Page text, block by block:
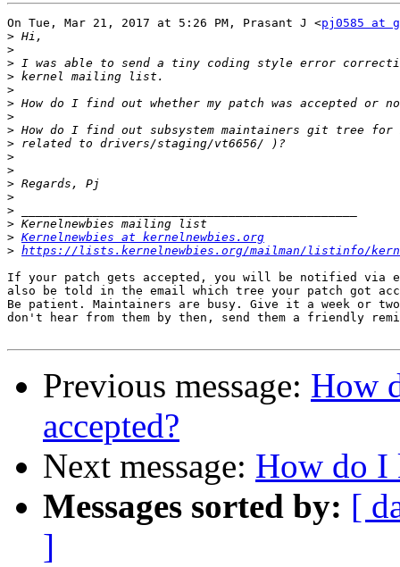
On Tue, Mar 21, 2017 at 5:26 PM, Prasant J <pj0585 at
>
>
>
>
>
>
>
>
>
>
>
>
>
>
>
> Kernelnewbies at kernelnewbies.org
> https://lists.kernelnewbies.org/mailman/listinfo/
If your patch gets accepted, you will be notified via
also be told in the email which tree your patch got
Be patient. Maintainers are busy. Give it a week or
don't hear from them by then, send them a friendly
Previous message: How
accepted?
Next message: How do I
Messages sorted by: [
]